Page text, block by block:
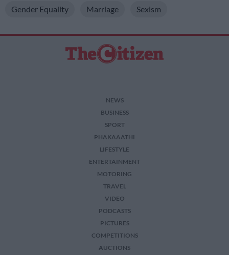
Gender Equality Marriage Sexism
NEWS
BUSINESS
SPORT
PHAKAAATHI
LIFESTYLE
ENTERTAINMENT
MOTORING
TRAVEL
VIDEO
PODCASTS
PICTURES
COMPETITIONS
AUCTIONS